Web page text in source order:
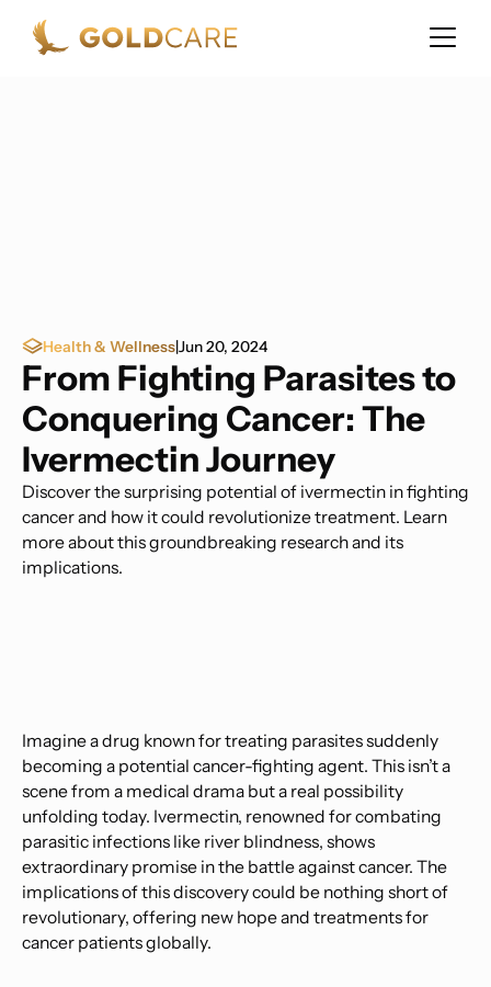
Health & Wellness|Jun 20, 2024
From Fighting Parasites to
Conquering Cancer: The
Ivermectin Journey
Discover the surprising potential of ivermectin in fighting
cancer and how it could revolutionize treatment. Learn
more about this groundbreaking research and its
implications.
Imagine a drug known for treating parasites suddenly
becoming a potential cancer-fighting agent. This isn’t a
scene from a medical drama but a real possibility
unfolding today. Ivermectin, renowned for combating
parasitic infections like river blindness, shows
extraordinary promise in the battle against cancer. The
implications of this discovery could be nothing short of
revolutionary, offering new hope and treatments for
cancer patients globally.